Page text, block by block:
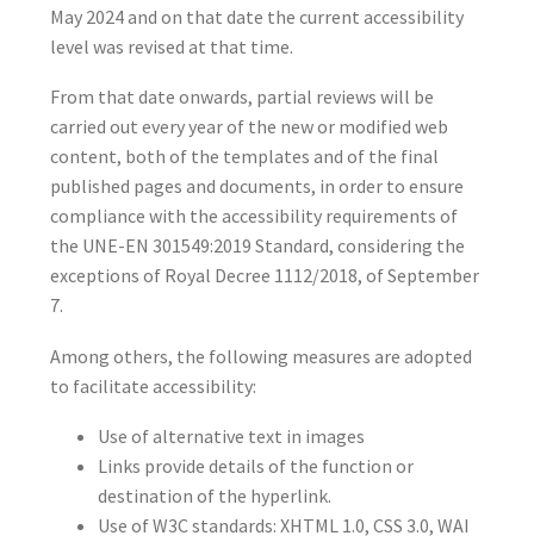
May 2024 and on that date the current accessibility
level was revised at that time.
From that date onwards, partial reviews will be
carried out every year of the new or modified web
content, both of the templates and of the final
published pages and documents, in order to ensure
compliance with the accessibility requirements of
the UNE-EN 301549:2019 Standard, considering the
exceptions of Royal Decree 1112/2018, of September
7.
Among others, the following measures are adopted
to facilitate accessibility:
Use of alternative text in images
Links provide details of the function or
destination of the hyperlink.
Use of W3C standards: XHTML 1.0, CSS 3.0, WAI